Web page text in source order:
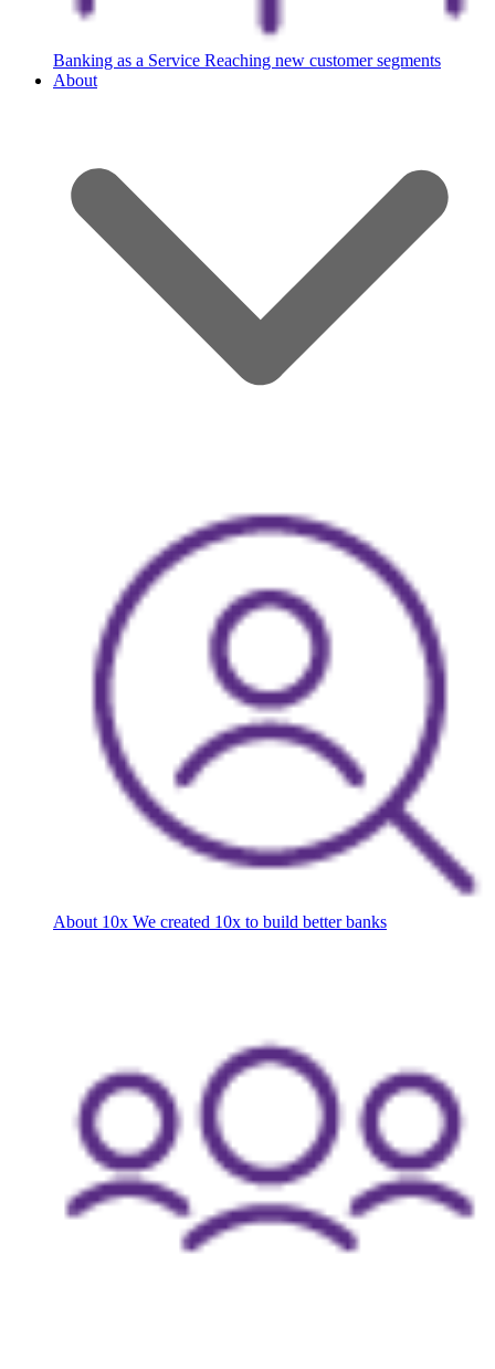
Banking as a Service Reaching new customer segments
About
About 10x We created 10x to build better banks